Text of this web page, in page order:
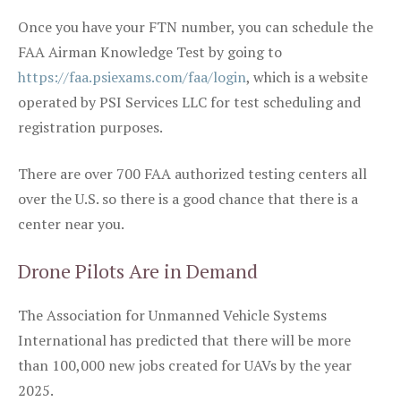
Once you have your FTN number, you can schedule the
FAA Airman Knowledge Test by going to
https://faa.psiexams.com/faa/login, which is a website
operated by PSI Services LLC for test scheduling and
registration purposes.
There are over 700 FAA authorized testing centers all
over the U.S. so there is a good chance that there is a
center near you.
Drone Pilots Are in Demand
The Association for Unmanned Vehicle Systems
International has predicted that there will be more
than 100,000 new jobs created for UAVs by the year
2025.